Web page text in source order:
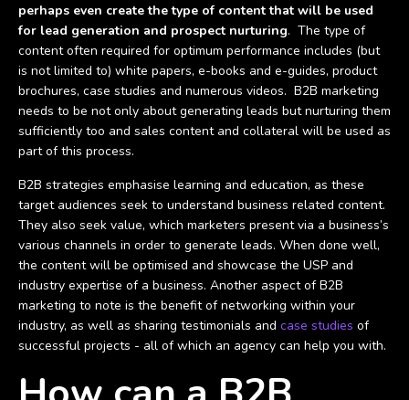
perhaps even create the type of content that will be used
for lead generation and prospect nurturing. The type of
content often required for optimum performance includes (but
is not limited to) white papers, e-books and e-guides, product
brochures, case studies and numerous videos. B2B marketing
needs to be not only about generating leads but nurturing them
sufficiently too and sales content and collateral will be used as
part of this process.
B2B strategies emphasise learning and education, as these
target audiences seek to understand business related content.
They also seek value, which marketers present via a business’s
various channels in order to generate leads. When done well,
the content will be optimised and showcase the USP and
industry expertise of a business. Another aspect of B2B
marketing to note is the benefit of networking within your
industry, as well as sharing testimonials and case studies of
successful projects - all of which an agency can help you with.